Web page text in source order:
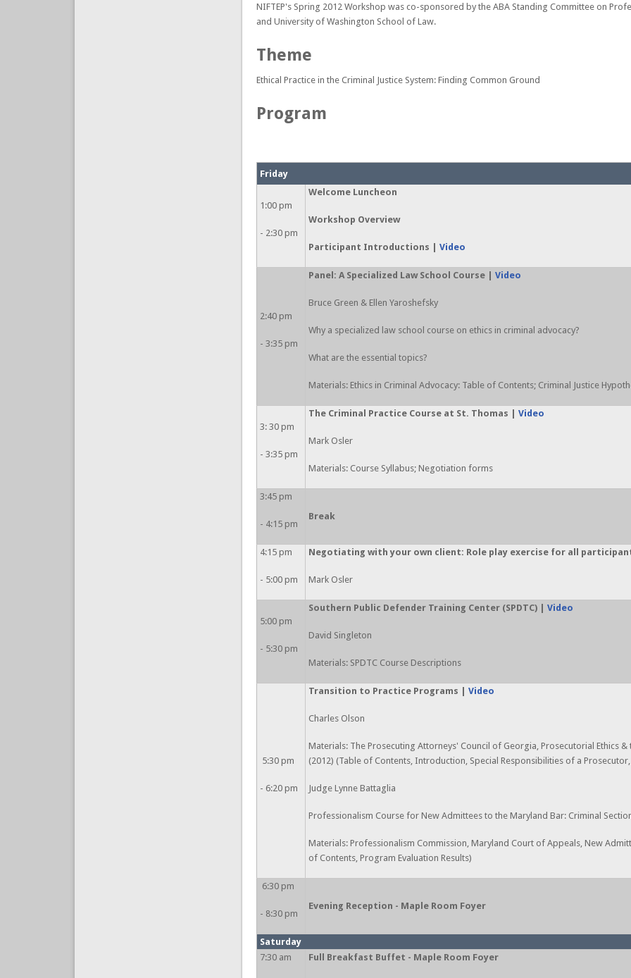
NIFTEP's Spring 2012 Workshop was co-sponsored by the ABA Standing Committee on
and University of Washington School of Law.
Theme
Ethical Practice in the Criminal Justice System: Finding Common Ground
Program
Friday
1:00 pm
- 2:30 pm
Welcome Luncheon
Workshop Overview
Participant Introductions |Video
2:40 pm
- 3:35 pm
Panel: A Specialized Law School Course |Video
Bruce Green & Ellen Yaroshefsky
Why a specialized law school course on ethics in criminal advocacy?
What are the essential topics?
Materials: Ethics in Criminal Advocacy: Table of Contents; Criminal Justice
3: 30 pm
- 3:35 pm
The Criminal Practice Course at St. Thomas |Video
Mark Osler
Materials: Course Syllabus; Negotiation forms
3:45 pm
- 4:15 pm
Break
4:15 pm
- 5:00 pm
Negotiating with your own client: Role play exercise for all
Mark Osler
5:00 pm
- 5:30 pm
Southern Public Defender Training Center (SPDTC) |Video
David Singleton
Materials: SPDTC Course Descriptions
5:30 pm
- 6:20 pm
Transition to Practice Programs |Video
Charles Olson
Materials: The Prosecuting Attorneys' Council of Georgia, Prosecutorial Ethics
(2012) (Table of Contents, Introduction, Special Responsibilities of a Prosecutor,
Judge Lynne Battaglia
Professionalism Course for New Admittees to the Maryland Bar: Criminal
Materials: Professionalism Commission, Maryland Court of Appeals, New
of Contents, Program Evaluation Results)
6:30 pm
- 8:30 pm
Evening Reception - Maple Room Foyer
Saturday
7:30 am
Full Breakfast Buffet - Maple Room Foyer